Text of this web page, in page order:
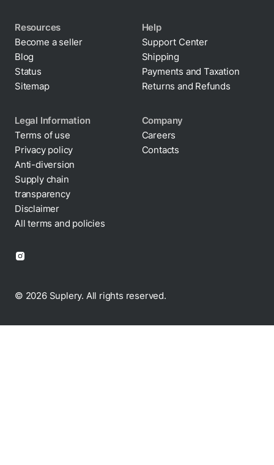
Resources
Become a seller
Blog
Status
Sitemap
Help
Support Center
Shipping
Payments and Taxation
Returns and Refunds
Legal Information
Terms of use
Privacy policy
Cookie policy
Anti-diversion
Supply chain
transparency
Disclaimer
Company
Careers
Contacts